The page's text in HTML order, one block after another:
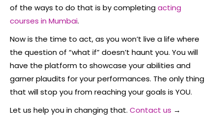
of the ways to do that is by completingacting
courses in Mumbai.
Now is the time to act, as you won’t live a life where
the question of “what if” doesn’t haunt you. You will
have the platform to showcase your abilities and
garner plaudits for your performances. The only thing
that will stop you from reaching your goals is YOU.
Let us help you in changing that. Contact us →